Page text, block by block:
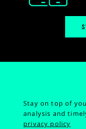
Stay on top of
analysis and
privacy policy